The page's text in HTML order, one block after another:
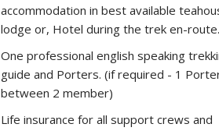
accommodation in best available
lodge or, Hotel during the trek en-route.
One professional english speaking
guide and Porters. (if required - 1
between 2 member)
Life insurance for all support crews and